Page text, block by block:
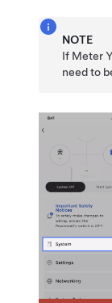
NOTE
If Meter
need to